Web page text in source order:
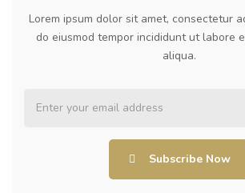
Lorem ipsum dolor sit amet, consectetur
do eiusmod tempor incididunt ut labore
aliqua.
Subscribe Now